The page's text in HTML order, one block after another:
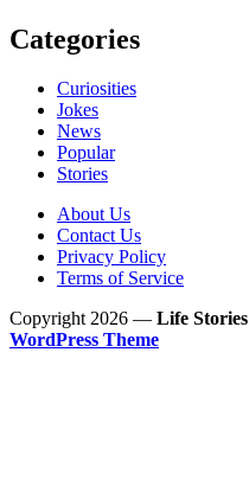
Categories
Curiosities
Jokes
News
Popular
Stories
About Us
Contact Us
Privacy Policy
Terms of Service
Copyright 2026 — Life Stories
WordPress Theme